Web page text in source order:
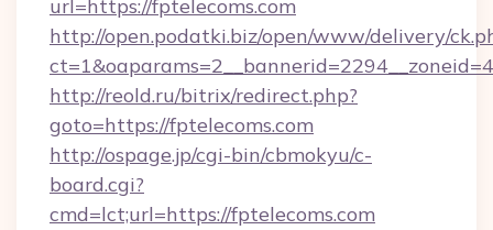
url=https://fptelecoms.com
http://open.podatki.biz/open/www/delivery/
http://reold.ru/bitrix/redirect.php?
goto=https://fptelecoms.com
http://ospage.jp/cgi-bin/cbmokyu/c-
board.cgi?
cmd=lct;url=https://fptelecoms.com